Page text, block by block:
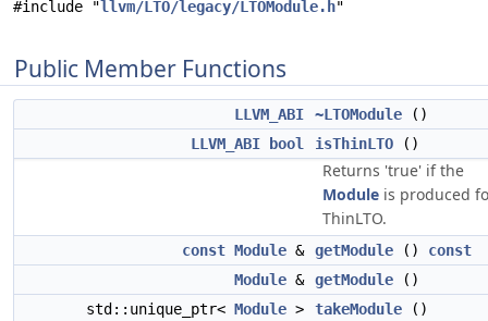
#include "llvm/LTO/legacy/LTOModule.h"
Public Member Functions
LLVM_ABI ~LTOModule ()
LLVM_ABI
bool isThinLTO ()
Returns 'true' if the
Module is produced
ThinLTO.
const Module & getModule () const
Module & getModule ()
std::unique_ptr< Module > takeModule ()